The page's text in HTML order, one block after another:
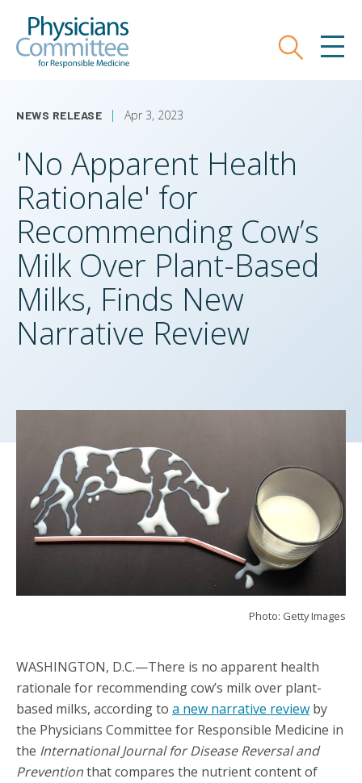
main
Search
NEWS RELEASE Apr 3, 2023
'No Apparent Health
Rationale' for
Recommending Cow’s
Milk Over Plant-Based
Milks, Finds New
Narrative Review
Photo: Getty Images
WASHINGTON, D.C.—There is no apparent health
rationale for recommending cow’s milk over plant-
based milks, according to a new narrative review by
the Physicians Committee for Responsible Medicine in
the International Journal for Disease Reversal and
Preventionthat compares the nutrient content of